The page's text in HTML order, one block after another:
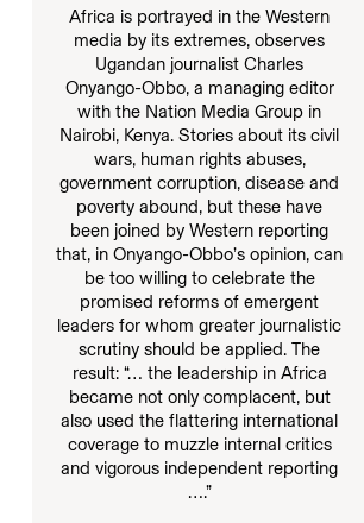
Africa is portrayed in the Western
media by its extremes, observes
Ugandan journalist Charles
Onyango-Obbo, a managing editor
with the Nation Media Group in
Nairobi, Kenya. Stories about its civil
wars, human rights abuses,
government corruption, disease and
poverty abound, but these have
been joined by Western reporting
that, in Onyango-Obbo’s opinion, can
be too willing to celebrate the
promised reforms of emergent
leaders for whom greater journalistic
scrutiny should be applied. The
result: “… the leadership in Africa
became not only complacent, but
also used the flattering international
coverage to muzzle internal critics
and vigorous independent reporting
….”